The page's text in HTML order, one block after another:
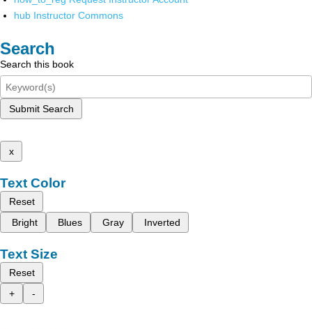
hub Instructor Commons
Search
Search this book
Submit Search
x
Text Color
Reset
Bright
Blues Gray Inverted
Text Size
Reset
+
-